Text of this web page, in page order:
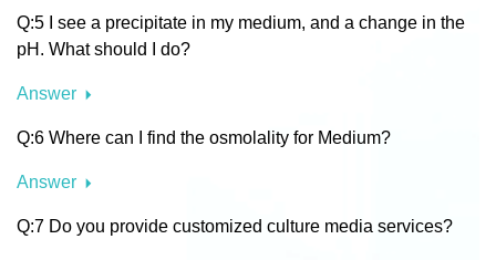
Q:5 I see a precipitate in my medium, and a change in the
pH. What should I do?
Answer
Q:6 Where can I find the osmolality for Medium?
Answer
Q:7 Do you provide customized culture media services?